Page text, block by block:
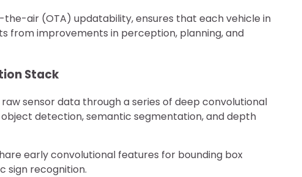
air (OTA) updatability, ensures that each vehicle in
from improvements in perception, planning, and
Stack
sensor data through a series of deep convolutional
detection, semantic segmentation, and depth
early convolutional features for bounding box
sign recognition.